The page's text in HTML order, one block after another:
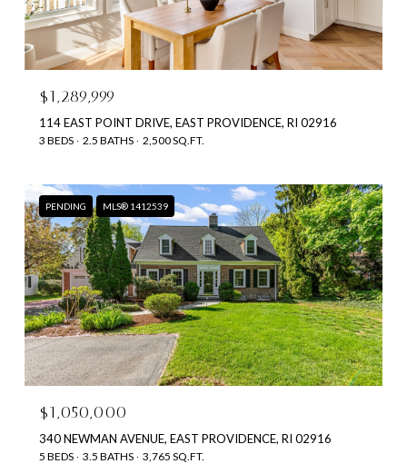
$1,289,999
114 EAST POINT DRIVE, EAST PROVIDENCE, RI 02916
3 BEDS 2.5 BATHS 2,500 SQ.FT.
PENDING MLS® 1412539
$1,050,000
340 NEWMAN AVENUE, EAST PROVIDENCE, RI 02916
5 BEDS 3.5 BATHS 3,765 SQ.FT.